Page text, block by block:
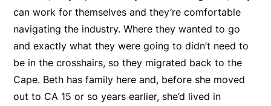
can work for themselves and they’re comfortable
navigating the industry. Where they wanted to go
and exactly what they were going to didn’t need to
be in the crosshairs, so they migrated back to the
Cape. Beth has family here and, before she moved
out to CA 15 or so years earlier, she’d lived in